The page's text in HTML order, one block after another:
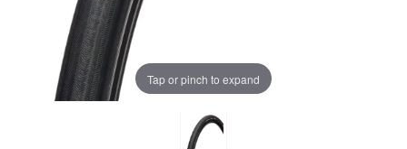
Tap or pinch to expand